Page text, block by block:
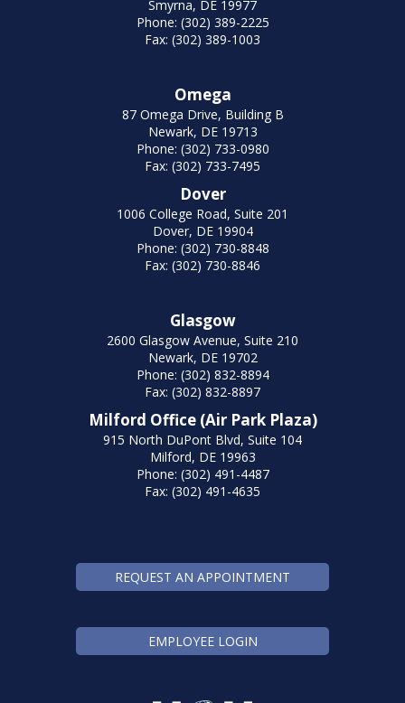
Smyrna, DE 19977
Phone: (302) 389-2225
Fax: (302) 389-1003
Omega
87 Omega Drive, Building B
Newark, DE 19713
Phone: (302) 733-0980
Fax: (302) 733-7495
Dover
1006 College Road, Suite 201
Dover, DE 19904
Phone: (302) 730-8848
Fax: (302) 730-8846
Glasgow
2600 Glasgow Avenue, Suite 210
Newark, DE 19702
Phone: (302) 832-8894
Fax: (302) 832-8897
Milford Office (Air Park Plaza)
915 North DuPont Blvd, Suite 104
Milford, DE 19963
Phone: (302) 491-4487
Fax: (302) 491-4635
REQUEST AN APPOINTMENT
EMPLOYEE LOGIN